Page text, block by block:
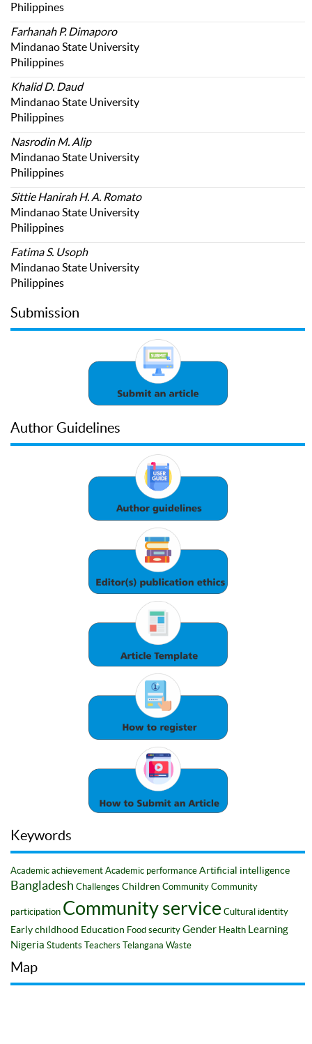
Philippines
Farhanah P. Dimaporo
Mindanao State University
Philippines
Khalid D. Daud
Mindanao State University
Philippines
Nasrodin M. Alip
Mindanao State University
Philippines
Sittie Hanirah H. A. Romato
Mindanao State University
Philippines
Fatima S. Usoph
Mindanao State University
Philippines
Submission
Author Guidelines
Keywords
Academic achievement Academic performance Artificial intelligence
Bangladesh Challenges Children Community Community
participation Community service Cultural identity
Early childhood Education Food security Gender Health Learning
Nigeria Students Teachers Telangana Waste
Map